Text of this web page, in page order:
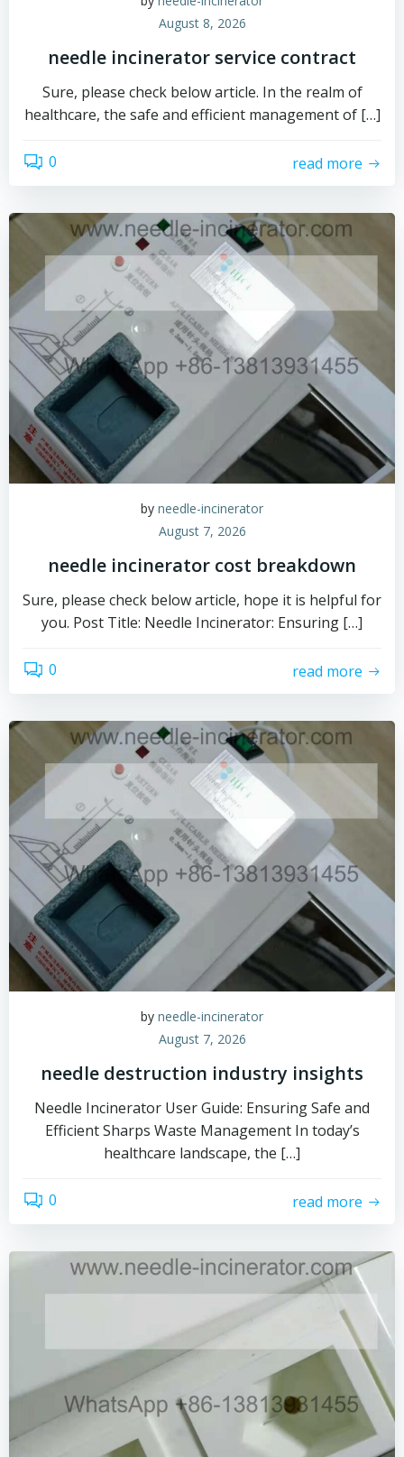
August 8, 2026
needle incinerator service contract
Sure, please check below article. In the realm of
healthcare, the safe and efficient management of […]
0 read more
by needle-incinerator
August 7, 2026
needle incinerator cost breakdown
Sure, please check below article, hope it is helpful for
you. Post Title: Needle Incinerator: Ensuring […]
0 read more
by needle-incinerator
August 7, 2026
needle destruction industry insights
Needle Incinerator User Guide: Ensuring Safe and
Efficient Sharps Waste Management In today’s
healthcare landscape, the […]
0 read more